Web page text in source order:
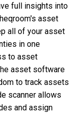
full insights into
asset
all of your asset
in one
to asset
asset software
to track assets
scanner allows
and assign